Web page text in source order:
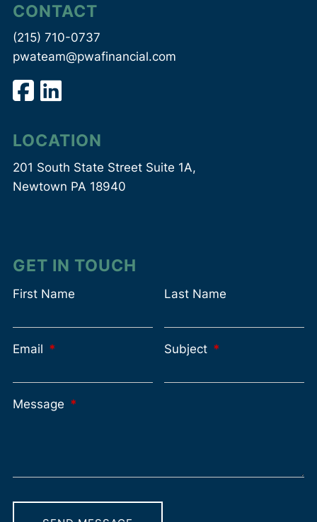
CONTACT
(215) 710-0737
pwateam@pwafinancial.com
LOCATION
201 South State Street Suite 1A,
Newtown PA 18940
GET IN TOUCH
First Name Last Name
Email This field is required.Subject This field is
Message This field is required.